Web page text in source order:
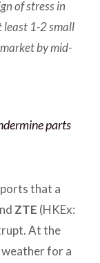
of stress in
least 1-2 small
by mid-
parts
that a
ZTE (HKEx:
At the
for a